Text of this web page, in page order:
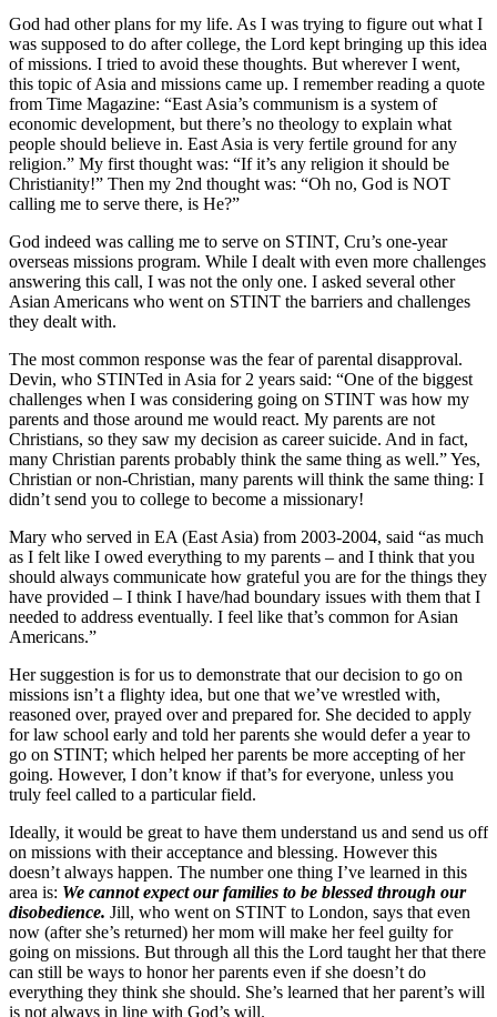
God had other plans for my life. As I was trying to figure out what I
was supposed to do after college, the Lord kept bringing up this idea
of missions. I tried to avoid these thoughts. But wherever I went,
this topic of Asia and missions came up. I remember reading a quote
from Time Magazine: “East Asia’s communism is a system of
economic development, but there’s no theology to explain what
people should believe in. East Asia is very fertile ground for any
religion.” My first thought was: “If it’s any religion it should be
Christianity!” Then my 2nd thought was: “Oh no, God is NOT
calling me to serve there, is He?”
God indeed was calling me to serve on STINT, Cru’s one-year
overseas missions program. While I dealt with even more challenges
answering this call, I was not the only one. I asked several other
Asian Americans who went on STINT the barriers and challenges
they dealt with.
The most common response was the fear of parental disapproval.
Devin, who STINTed in Asia for 2 years said: “One of the biggest
challenges when I was considering going on STINT was how my
parents and those around me would react. My parents are not
Christians, so they saw my decision as career suicide. And in fact,
many Christian parents probably think the same thing as well.” Yes,
Christian or non-Christian, many parents will think the same thing: I
didn’t send you to college to become a missionary!
Mary who served in EA (East Asia) from 2003-2004, said “as much
as I felt like I owed everything to my parents – and I think that you
should always communicate how grateful you are for the things they
have provided – I think I have/had boundary issues with them that I
needed to address eventually. I feel like that’s common for Asian
Americans.”
Her suggestion is for us to demonstrate that our decision to go on
missions isn’t a flighty idea, but one that we’ve wrestled with,
reasoned over, prayed over and prepared for. She decided to apply
for law school early and told her parents she would defer a year to
go on STINT; which helped her parents be more accepting of her
going. However, I don’t know if that’s for everyone, unless you
truly feel called to a particular field.
Ideally, it would be great to have them understand us and send us off
on missions with their acceptance and blessing. However this
doesn’t always happen. The number one thing I’ve learned in this
area is: We cannot expect our families to be blessed through our
disobedience. Jill, who went on STINT to London, says that even
now (after she’s returned) her mom will make her feel guilty for
going on missions. But through all this the Lord taught her that there
can still be ways to honor her parents even if she doesn’t do
everything they think she should. She’s learned that her parent’s will
is not always in line with God’s will.